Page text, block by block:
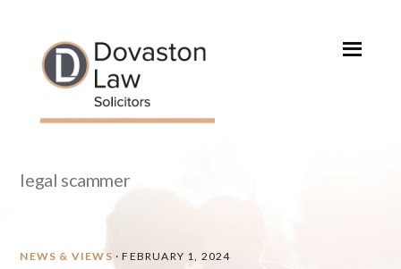
primary
navigation
content
primary
sidebar
legal scammer
NEWS & VIEWS · FEBRUARY 1, 2024